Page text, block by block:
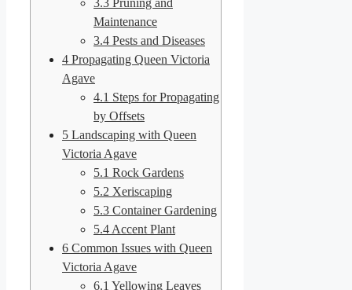
Maintenance
3.4 Pests and Diseases
4 Propagating Queen Victoria
Agave
4.1 Steps for Propagating
by Offsets
5 Landscaping with Queen
Victoria Agave
5.1 Rock Gardens
5.2 Xeriscaping
5.3 Container Gardening
5.4 Accent Plant
6 Common Issues with Queen
Victoria Agave
6.1 Yellowing Leaves